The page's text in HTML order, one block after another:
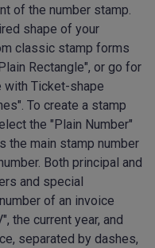
of the number stamp.
shape of your
classic stamp forms
Rectangle", or go for
with Ticket-shape
To create a stamp
the "Plain Number"
the main stamp number
Both principal and
and special
of an invoice
the current year, and
separated by dashes,